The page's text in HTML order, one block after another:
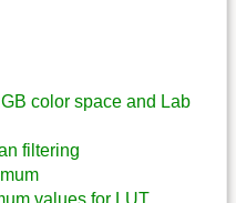
color space and Lab
filtering